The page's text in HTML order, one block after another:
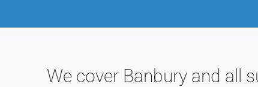
We cover Banbury and all